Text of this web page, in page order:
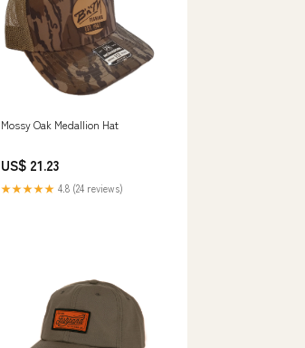
Mossy Oak Medallion Hat
US$ 21.23
★★★★★ 4.8 (24 reviews)